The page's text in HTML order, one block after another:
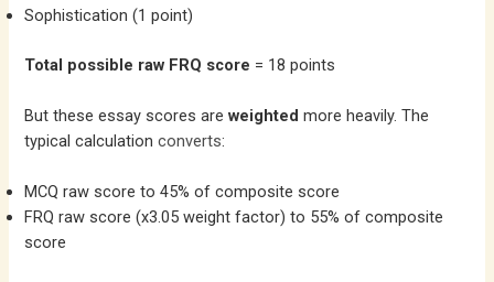
Sophistication (1 point)
Total possible raw FRQ score = 18 points
But these essay scores areweighted more heavily. The
typical calculationconverts:
MCQ raw score to 45% of composite score
FRQ raw score (x3.05 weight factor) to 55% of composite
score